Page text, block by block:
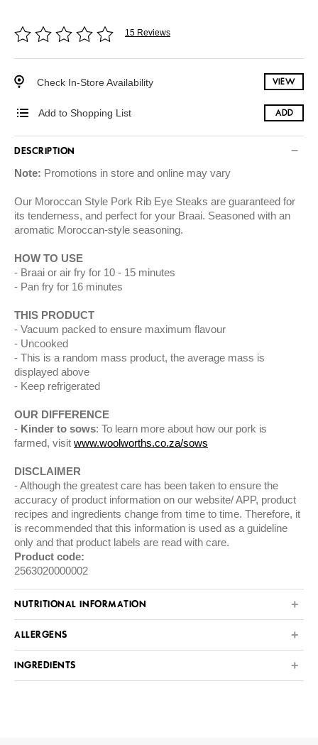
15 Reviews
Check In-Store Availability VIEW
Add to Shopping List ADD
DESCRIPTION
Note: Promotions in store and online may vary
Our Moroccan Style Pork Rib Eye Steaks are guaranteed for
its tenderness, and perfect for your Braai. Seasoned with an
aromatic Moroccan-style seasoning.
HOW TO USE
Braai or air fry for 10 - 15 minutes
Pan fry for 16 minutes
THIS PRODUCT
Vacuum packed to ensure maximum flavour
Uncooked
This is a random mass product, the average mass is
displayed above
Keep refrigerated
OUR DIFFERENCE
Kinder to sows: To learn more about how our pork is
farmed, visit www.woolworths.co.za/sows
DISCLAIMER
Although the greatest care has been taken to ensure the
accuracy of product information on our website/ APP, product
recipes and ingredients change from time to time. Therefore, it
is recommended that this information is used as a guideline
only and that product labels are read with care.
Product code:
2563020000002
NUTRITIONAL INFORMATION
ALLERGENS
INGREDIENTS